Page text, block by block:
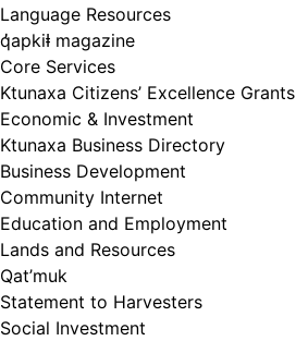
Language Resources
q̓apkiⱡ magazine
Core Services
Ktunaxa Citizens’ Excellence Grants
Economic & Investment
Ktunaxa Business Directory
Business Development
Community Internet
Education and Employment
Lands and Resources
Qat’muk
Statement to Harvesters
Social Investment